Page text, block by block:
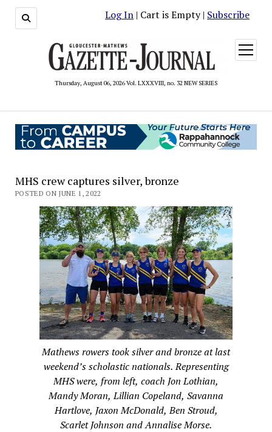
Log In | Cart is Empty | Subscribe
Thursday, August 06, 2026 Vol. LXXXVIII, no. 32 NEW SERIES
open
menu
MHS crew captures silver, bronze
POSTED ON JUNE 1, 2022
Mathews rowers took silver and bronze at last
weekend’s scholastic nationals. Representing
MHS were, from left, coach Jon Lothian,
Mandy Moran, Lillian Copeland, Savanna
Hartlove, Jaxon McDonald, Ben Stroud,
Scarlet Johnson and Annalise Morse.